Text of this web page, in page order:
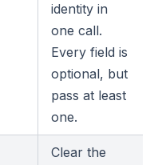
identity in
one call.
Every field is
optional, but
pass at least
one.
Clear the